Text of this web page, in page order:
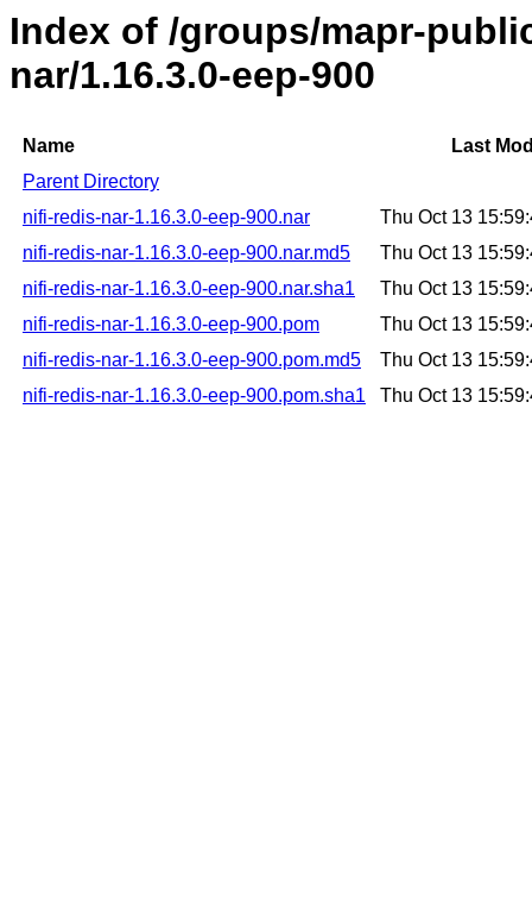
Index of /groups/mapr-
nar/1.16.3.0-eep-900
Name
Last
Parent Directory
nifi-redis-nar-1.16.3.0-eep-900.nar
Thu Oct 13
nifi-redis-nar-1.16.3.0-eep-900.nar.md5
Thu Oct 13
nifi-redis-nar-1.16.3.0-eep-900.nar.sha1
Thu Oct 13
nifi-redis-nar-1.16.3.0-eep-900.pom
Thu Oct 13
nifi-redis-nar-1.16.3.0-eep-900.pom.md5
Thu Oct 13
nifi-redis-nar-1.16.3.0-eep-900.pom.sha1
Thu Oct 13